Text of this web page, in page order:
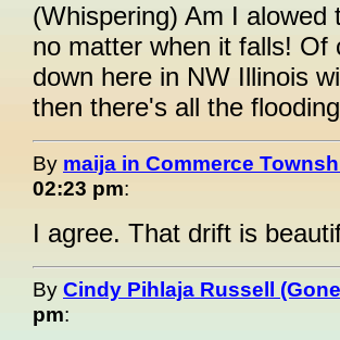
(Whispering) Am I
no matter when it falls!
down here in NW Illinois
then there's all the
By maija in Commerce
02:23 pm:
I agree. That drift is
By Cindy Pihlaja Russell
pm: